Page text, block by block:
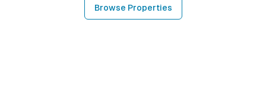
Browse Properties